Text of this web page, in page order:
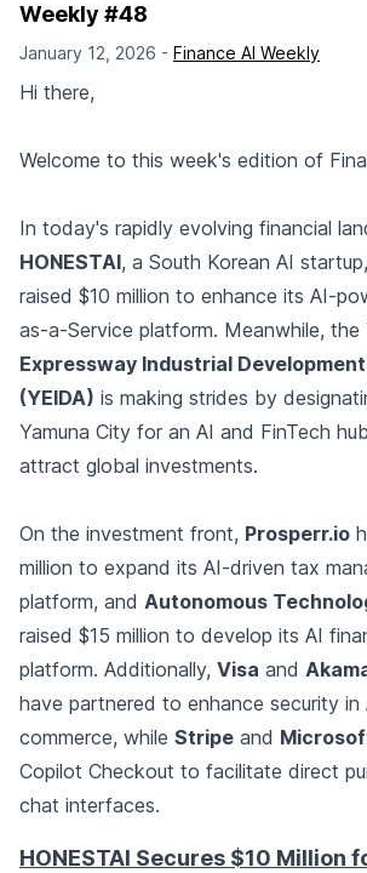
Weekly #48
January 12, 2026 - Finance AI Weekly
Hi there,
Welcome to this week's edition of
In today's rapidly evolving financial
HONESTAI, a South Korean AI
raised $10 million to enhance its AI-
as-a-Service platform. Meanwhile, the
Expressway Industrial
(YEIDA) is making strides by
Yamuna City for an AI and FinTech
attract global investments.
On the investment front, Prosperr.io
million to expand its AI-driven tax
platform, and Autonomous
raised $15 million to develop its AI
platform. Additionally, Visa and
have partnered to enhance security in
commerce, while Stripe and
Copilot Checkout to facilitate direct
chat interfaces.
HONESTAI Secures $10 Million